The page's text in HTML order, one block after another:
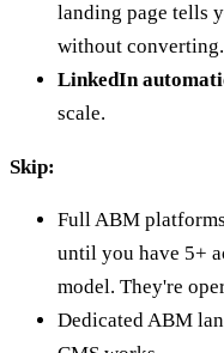
landing page tells
without converting.
LinkedIn
scale.
Skip:
Full ABM
until you have 5+
model. They're
Dedicated ABM